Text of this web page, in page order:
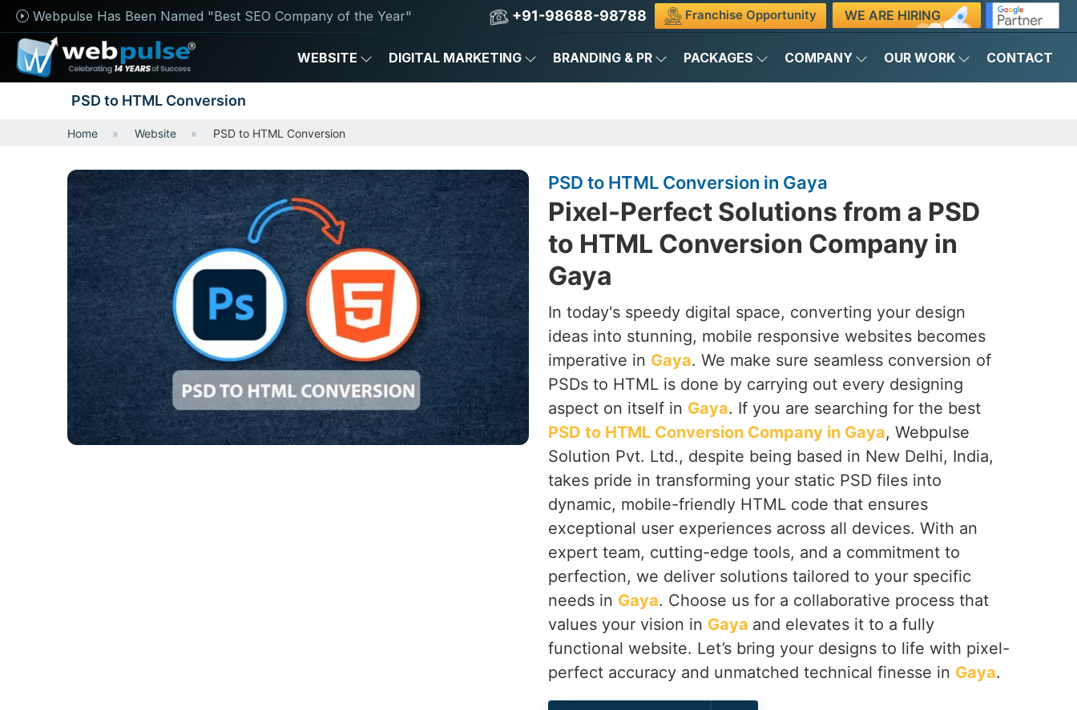
Webpulse Has Been Named "Best SEO Company of the Year" +91-98688-98788 Franchise Opportunity WE ARE HIRING
WEBSITE DIGITAL MARKETING BRANDING & PR PACKAGES COMPANY OUR WORK CONTACT
PSD to HTML Conversion
Home Website PSD to HTML Conversion
PSD to HTML Conversion in Gaya
Pixel-Perfect Solutions from a PSD
to HTML Conversion Company in
Gaya
In today's speedy digital space, converting your design
ideas into stunning, mobile responsive websites becomes
imperative in Gaya. We make sure seamless conversion of
PSDs to HTML is done by carrying out every designing
aspect on itself in Gaya. If you are searching for the best
PSD to HTML Conversion Company in Gaya, Webpulse
Solution Pvt. Ltd., despite being based in New Delhi, India,
takes pride in transforming your static PSD files into
dynamic, mobile-friendly HTML code that ensures
exceptional user experiences across all devices. With an
expert team, cutting-edge tools, and a commitment to
perfection, we deliver solutions tailored to your specific
needs in Gaya. Choose us for a collaborative process that
values your vision in Gaya and elevates it to a fully
functional website. Let’s bring your designs to life with pixel-
perfect accuracy and unmatched technical finesse in Gaya.